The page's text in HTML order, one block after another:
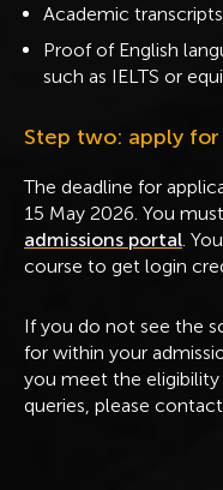
Academic
Proof of English
such as IELTS or
Step two: apply
The deadline for
15 May 2026. You
admissions portal .
course to get login
If you do not see the
for within your
you meet the eligibility
queries, please contact